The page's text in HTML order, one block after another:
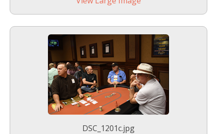
DSC_1201c.jpg